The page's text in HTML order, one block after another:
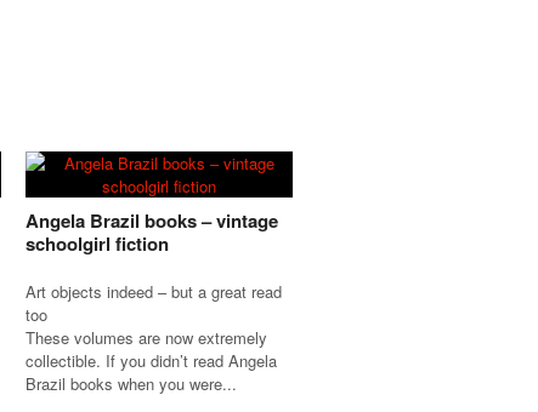
Angela Brazil books – vintage
schoolgirl fiction
Art objects indeed – but a great read
too
These volumes are now extremely
collectible. If you didn’t read Angela
Brazil books when you were...